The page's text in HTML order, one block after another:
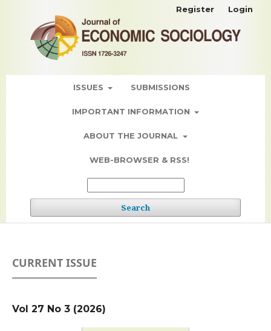
ISSUES SUBMISSIONS
IMPORTANT INFORMATION
ABOUT THE JOURNAL
WEB-BROWSER & RSS!
Search
Register Login
CURRENT ISSUE
Vol 27 No 3 (2026)